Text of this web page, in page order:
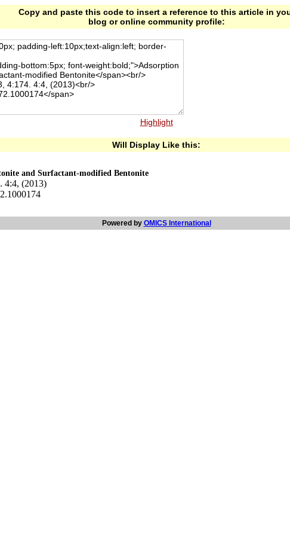
Copy and paste this code to insert a reference to this article in
blog or online community profile:
Highlight
Will Display Like this:
and Surfactant-modified Bentonite
4:4, (2013)
Powered by OMICS International